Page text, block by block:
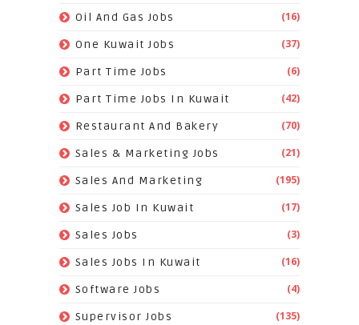
Oil And Gas Jobs (16)
One Kuwait Jobs (37)
Part Time Jobs (6)
Part Time Jobs In Kuwait (42)
Restaurant And Bakery (70)
Sales & Marketing Jobs (21)
Sales And Marketing (195)
Sales Job In Kuwait (17)
Sales Jobs (3)
Sales Jobs In Kuwait (16)
Software Jobs (4)
Supervisor Jobs (135)